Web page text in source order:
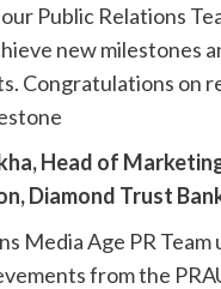
Public Relations
new milestones
Congratulations on
Head of
Diamond Trust
Media Age PR Team
from the